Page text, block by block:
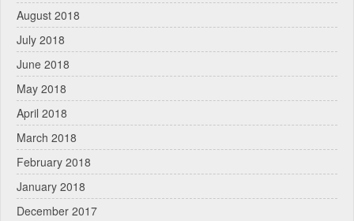
August 2018
July 2018
June 2018
May 2018
April 2018
March 2018
February 2018
January 2018
December 2017